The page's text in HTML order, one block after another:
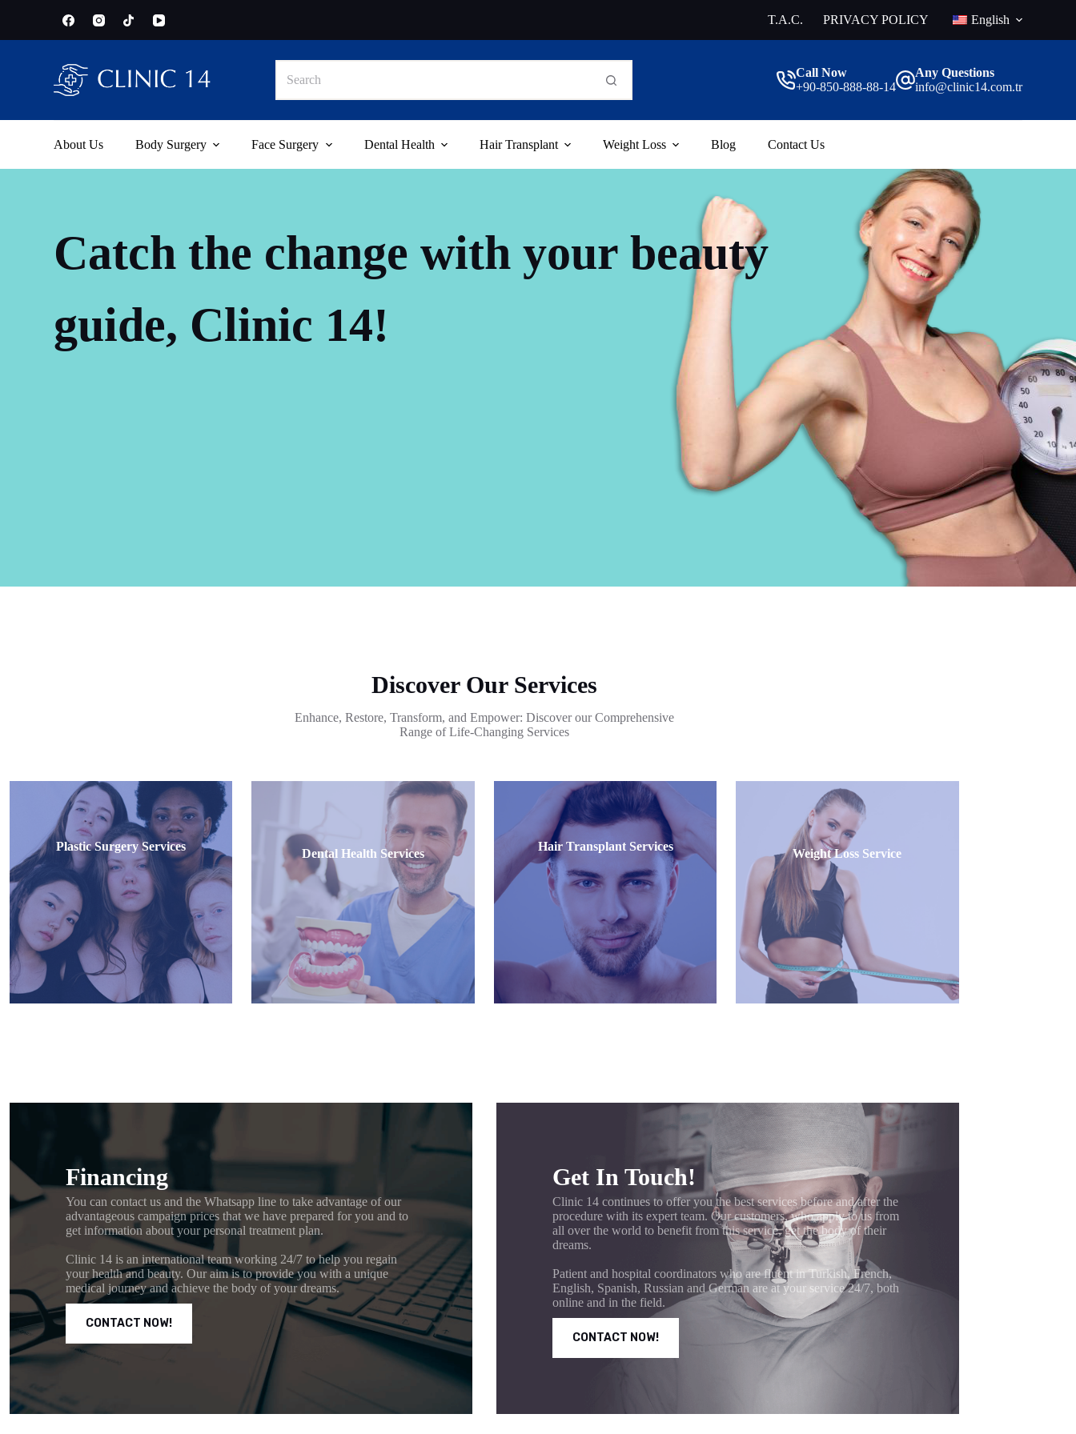
i
n
T.A.C. PRIVACY POLICY English
results
Call Now
+90-850-888-88-14
Any Questions
info@clinic14.com.tr
About Us Body Surgery Face Surgery Dental Health Hair Transplant Weight Loss Blog Contact Us
Catch the change with your beauty
guide, Clinic 14!
Discover Our Services
Enhance, Restore, Transform, and Empower: Discover our Comprehensive
Range of Life-Changing Services
Plastic Surgery Services
Dental Health Services
Hair Transplant Services
Weight Loss Service
Financing
You can contact us and the Whatsapp line to take advantage of our
advantageous campaign prices that we have prepared for you and to
get information about your personal treatment plan.
Clinic 14 is an international team working 24/7 to help you regain
your health and beauty. Our aim is to provide you with a unique
medical journey and achieve the body of your dreams.
CONTACT NOW!
Get In Touch!
Clinic 14 continues to offer you the best services before and after the
procedure with its expert team. Our customers, who apply to us from
all over the world to benefit from this service, get the body of their
dreams.
Patient and hospital coordinators who are fluent in Turkish, French,
English, Spanish, Russian and German are at your service 24/7, both
online and in the field.
CONTACT NOW!